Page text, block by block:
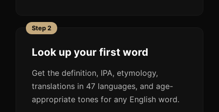
Step 2
Look up your first word
Get the definition, IPA, etymology,
translations in 47 languages, and age-
appropriate tones for any English word.